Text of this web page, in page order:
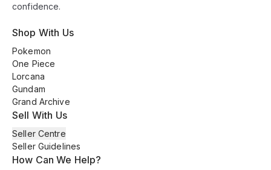
confidence.
Shop With Us
Pokemon
One Piece
Lorcana
Gundam
Grand Archive
Sell With Us
Seller Centre
Seller Guidelines
How Can We Help?